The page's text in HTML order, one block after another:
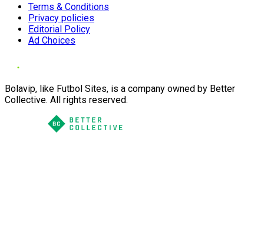
Terms & Conditions
Privacy policies
Editorial Policy
Ad Choices
Bolavip, like Futbol Sites, is a company owned by Better
Collective. All rights reserved.